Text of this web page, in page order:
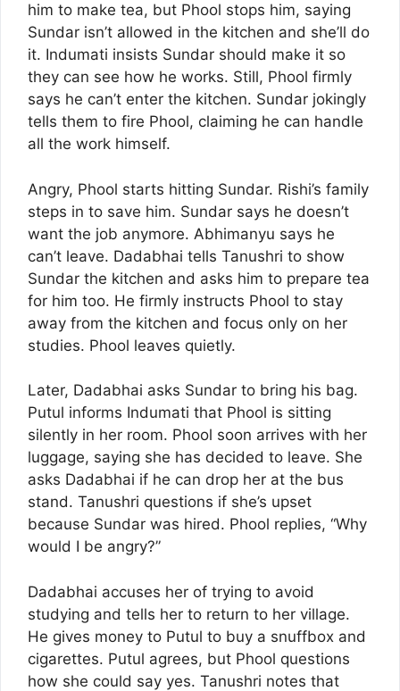
him to make tea, but Phool stops him, saying
Sundar isn’t allowed in the kitchen and she’ll do
it. Indumati insists Sundar should make it so
they can see how he works. Still, Phool firmly
says he can’t enter the kitchen. Sundar jokingly
tells them to fire Phool, claiming he can handle
all the work himself.
Angry, Phool starts hitting Sundar. Rishi’s family
steps in to save him. Sundar says he doesn’t
want the job anymore. Abhimanyu says he
can’t leave. Dadabhai tells Tanushri to show
Sundar the kitchen and asks him to prepare tea
for him too. He firmly instructs Phool to stay
away from the kitchen and focus only on her
studies. Phool leaves quietly.
Later, Dadabhai asks Sundar to bring his bag.
Putul informs Indumati that Phool is sitting
silently in her room. Phool soon arrives with her
luggage, saying she has decided to leave. She
asks Dadabhai if he can drop her at the bus
stand. Tanushri questions if she’s upset
because Sundar was hired. Phool replies, “Why
would I be angry?”
Dadabhai accuses her of trying to avoid
studying and tells her to return to her village.
He gives money to Putul to buy a snuffbox and
cigarettes. Putul agrees, but Phool questions
how she could say yes. Tanushri notes that